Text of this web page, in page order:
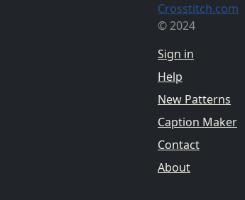
Crosstitch.com
© 2024
Sign in
Help
New Patterns
Caption Maker
Contact
About